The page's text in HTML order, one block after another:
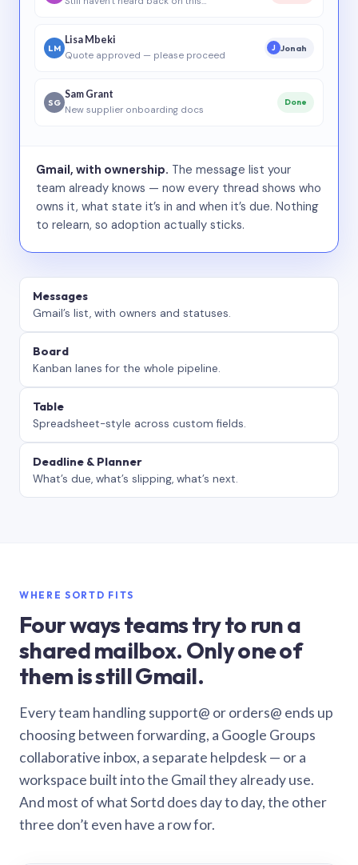
LM
Lisa Mbeki
Quote approved — please proceed
J Jonah
SG
Sam Grant
New supplier onboarding docs
Done
Gmail, with ownership. The message list your
team already knows — now every thread shows who
owns it, what state it’s in and when it’s due. Nothing
to relearn, so adoption actually sticks.
Messages
Gmail’s list, with owners and statuses.
Board
Kanban lanes for the whole pipeline.
Table
Spreadsheet-style across custom fields.
Deadline & Planner
What’s due, what’s slipping, what’s next.
WHERE SORTD FITS
Four ways teams try to run a
shared mailbox. Only one of
them is still Gmail.
Every team handling support@ or orders@ ends up
choosing between forwarding, a Google Groups
collaborative inbox, a separate helpdesk — or a
workspace built into the Gmail they already use.
And most of what Sortd does day to day, the other
three don’t even have a row for.